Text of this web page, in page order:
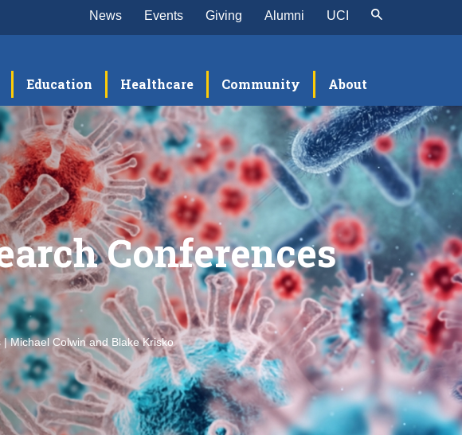
News Events Giving Alumni UCI
Education Healthcare Community About
Conferences
Michael Colwin and Blake Krisko